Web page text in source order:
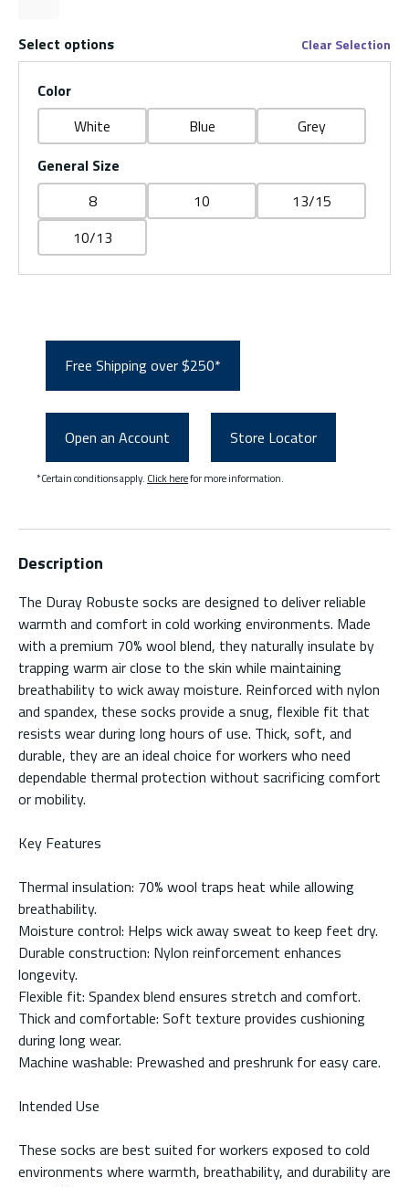
Select options Clear Selection
Color
White
Blue
Grey
General Size
8
10
13/15
10/13
Free Shipping over $250*
Open an Account Store Locator
*Certain conditions apply. Click herefor more information.
Description
The Duray Robuste socks are designed to deliver reliable
warmth and comfort in cold working environments. Made
with a premium 70% wool blend, they naturally insulate by
trapping warm air close to the skin while maintaining
breathability to wick away moisture. Reinforced with nylon
and spandex, these socks provide a snug, flexible fit that
resists wear during long hours of use. Thick, soft, and
durable, they are an ideal choice for workers who need
dependable thermal protection without sacrificing comfort
or mobility.
Key Features
Thermal insulation: 70% wool traps heat while allowing
breathability.
Moisture control: Helps wick away sweat to keep feet dry.
Durable construction: Nylon reinforcement enhances
longevity.
Flexible fit: Spandex blend ensures stretch and comfort.
Thick and comfortable: Soft texture provides cushioning
during long wear.
Machine washable: Prewashed and preshrunk for easy care.
Intended Use
These socks are best suited for workers exposed to cold
environments where warmth, breathability, and durability are